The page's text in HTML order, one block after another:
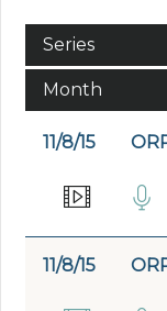
Series
Month
11/8/15
11/8/15